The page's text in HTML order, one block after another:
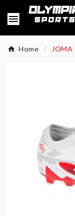

Home JOMA